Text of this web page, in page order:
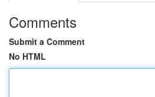
Comments
Submit a Comment
No HTML